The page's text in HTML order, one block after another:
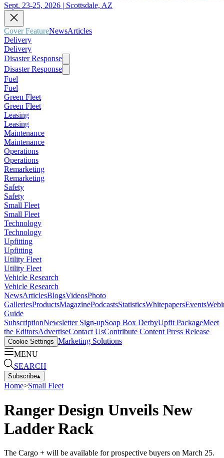
Sept. 23-25, 2026 | Scottsdale, AZ
Cover FeatureNewsArticles
Delivery
Delivery
Disaster Response
Disaster Response
Fuel
Fuel
Green Fleet
Green Fleet
Leasing
Leasing
Maintenance
Maintenance
Operations
Operations
Remarketing
Remarketing
Safety
Safety
Small Fleet
Small Fleet
Technology
Technology
Upfitting
Upfitting
Utility Fleet
Utility Fleet
Vehicle Research
Vehicle Research
NewsArticlesBlogsVideosPhoto
GalleriesProductsMagazinePodcastsStatisticsWhitepapersEvents
Guide
SubscriptionNewsletter Sign-upSoap Box DerbyUpfit PackageMeet
the EditorsAdvertiseContact UsContribute Content Press Release
Cookie Settings Marketing Solutions
MENU
SEARCH
Subscribe▴
Home>Small Fleet
Ranger Design Unveils New
Ladder Rack
The Cargo + will be available for prospective buyers on March 25.